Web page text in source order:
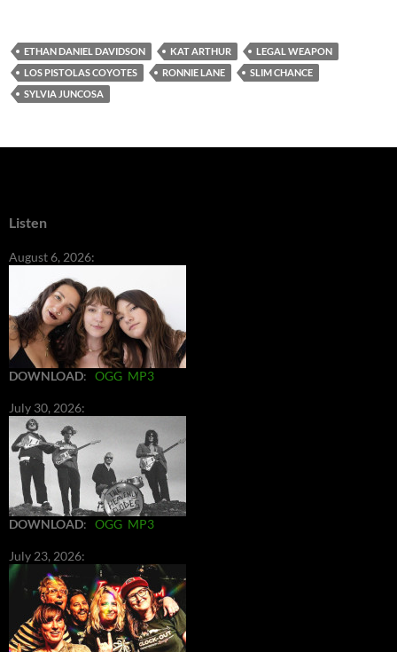
ETHAN DANIEL DAVIDSON KAT ARTHUR
LEGAL WEAPON
LOS PISTOLAS COYOTES
RONNIE LANE
SLIM CHANCE
SYLVIA JUNCOSA
Listen
August 6, 2026:
DOWNLOAD: OGG MP3
July 30, 2026:
DOWNLOAD: OGG MP3
July 23, 2026: